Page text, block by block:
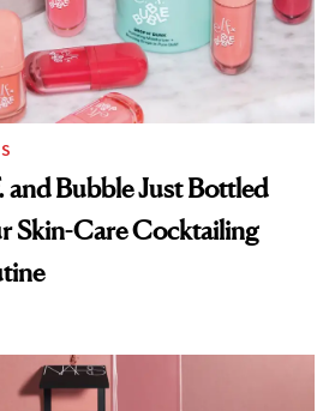
and Bubble Just Bottled
Skin-Care Cocktailing